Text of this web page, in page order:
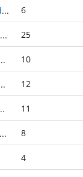
05.e.04 DA CU24.25-26 - Verde Vida All Day Cafe 6
05.e.05 DA GC24.25-7 - Governors Park Subdivision Phase 1A (Phase 3) 25
05.e.06 DA KH24.25-5 - 6376 & 6372 Swarthmore Drive 10
05.e.07 DA KU24.25-35 - 729 & 743 Florida Street 12
05.e.08 DA MU24.25-18 - 2178 Winchester Road 11
05.e.09 Subodination Agreement - Keystone Heights RV Resort-State Road 100 8
4